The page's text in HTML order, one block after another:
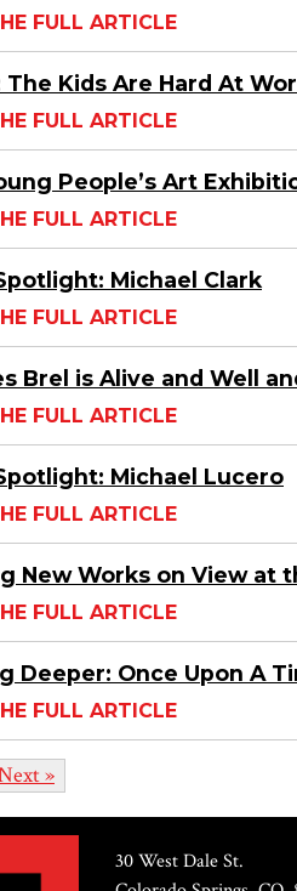
FULL ARTICLE
The Kids Are Hard At
FULL ARTICLE
People’s Art
FULL ARTICLE
Michael Clark
FULL ARTICLE
Brel is Alive and Well
FULL ARTICLE
Michael Lucero
FULL ARTICLE
New Works on View at
FULL ARTICLE
Deeper: Once Upon A
FULL ARTICLE
»
30 West Dale St.